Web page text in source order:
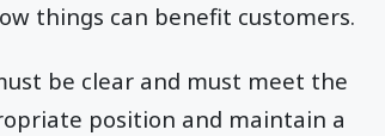
things can benefit customers.
be clear and must meet the
position and maintain a